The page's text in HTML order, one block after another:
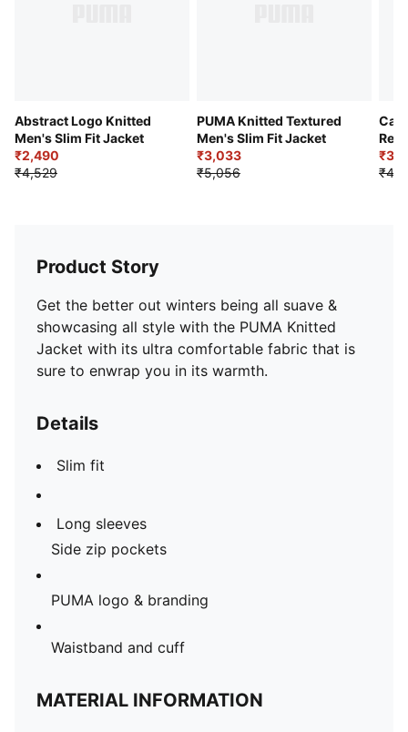
Abstract Logo Knitted
Men's Slim Fit Jacket
₹2,490
₹4,529
PUMA Knitted Textured
Men's Slim Fit Jacket
₹3,033
₹5,056
Cat
Product Story
Get the better out winters being all suave &
showcasing all style with the PUMA Knitted
Jacket with its ultra comfortable fabric that is
sure to enwrap you in its warmth.
Details
Slim fit
Long sleeves
Side zip pockets
PUMA logo & branding
Waistband and cuff
MATERIAL INFORMATION